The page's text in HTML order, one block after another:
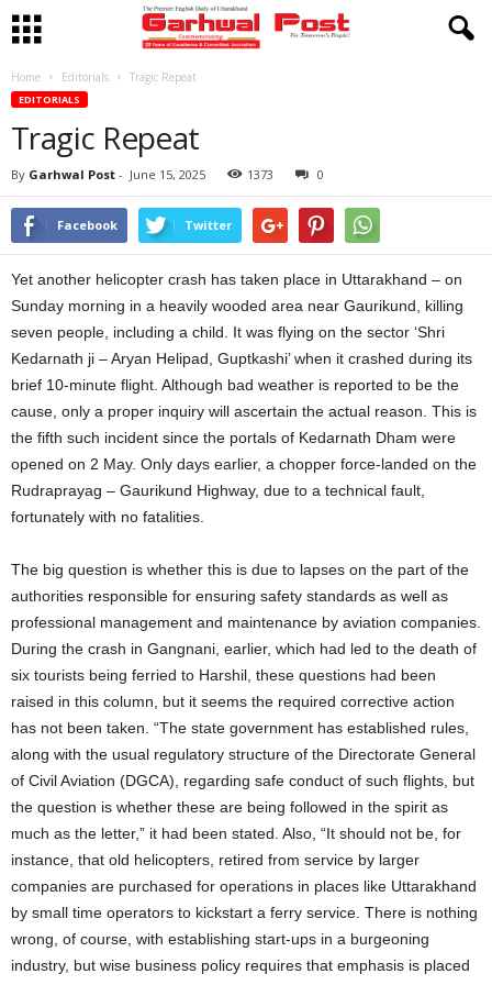
Home Editorials Tragic Repeat
EDITORIALS
Tragic Repeat
By Garhwal Post - June 15, 2025 1373 0
Facebook Twitter
Yet another helicopter crash has taken place in Uttarakhand – on
Sunday morning in a heavily wooded area near Gaurikund, killing
seven people, including a child. It was flying on the sector ‘Shri
Kedarnath ji – Aryan Helipad, Guptkashi’ when it crashed during its
brief 10-minute flight. Although bad weather is reported to be the
cause, only a proper inquiry will ascertain the actual reason. This is
the fifth such incident since the portals of Kedarnath Dham were
opened on 2 May. Only days earlier, a chopper force-landed on the
Rudraprayag – Gaurikund Highway, due to a technical fault,
fortunately with no fatalities.
The big question is whether this is due to lapses on the part of the
authorities responsible for ensuring safety standards as well as
professional management and maintenance by aviation companies.
During the crash in Gangnani, earlier, which had led to the death of
six tourists being ferried to Harshil, these questions had been
raised in this column, but it seems the required corrective action
has not been taken. “The state government has established rules,
along with the usual regulatory structure of the Directorate General
of Civil Aviation (DGCA), regarding safe conduct of such flights, but
the question is whether these are being followed in the spirit as
much as the letter,” it had been stated. Also, “It should not be, for
instance, that old helicopters, retired from service by larger
companies are purchased for operations in places like Uttarakhand
by small time operators to kickstart a ferry service. There is nothing
wrong, of course, with establishing start-ups in a burgeoning
industry, but wise business policy requires that emphasis is placed